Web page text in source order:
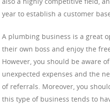
year to establish a customer
A plumbing business is a great
their own boss and enjoy the
However, you should be aware
unexpected expenses and the
of referrals. Moreover, you
this type of business tends to